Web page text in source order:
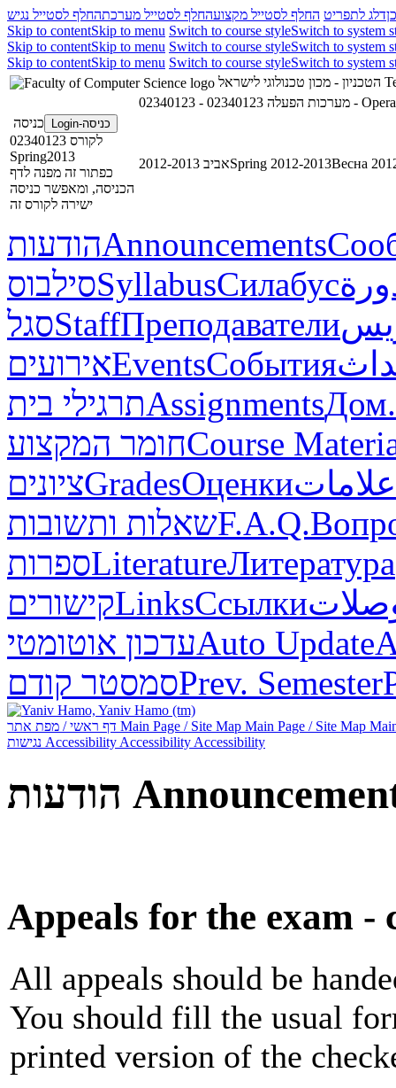
דלג לתפריט החלף לסטייל מקצועהחלף לסטייל מערכתהחלף לסטייל נגיש
Skip to contentSkip to menu Switch to course styleSwitch to system
Skip to contentSkip to menu Switch to course styleSwitch to system
Skip to contentSkip to menu Switch to course styleSwitch to system
02340123 - מערכות הפעלה
כניסה-Login
כניסה
לקורס 02340123
Spring2013
כפתור זה מפנה לדף
הכניסה, ומאפשר כניסה
ישירה לקורס זה
אביב 2012-2013Spring 2012-2013Весна
הודעותAnnouncements
סילבוסSyllabusСилабус
סגלStaffПреподаватели
אירועיםEventsСобытия
תרגילי ביתAssignmentsДом.
חומר המקצועCourse
ציוניםGradesОценкиعلامات
שאלות ותשובותF.A.Q.
ספרותLiteratureЛитература
קישוריםLinksСсылки
עדכון אוטומטיAuto Update
סמסטר קודםPrev. Semester
Main Page / Site Map Main Page / Site Map
Accessibility Accessibility Accessibility
הודעות
Appeals for the exam
All appeals should be
You should fill the usual
printed version of the